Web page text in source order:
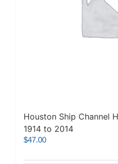
Houston Ship Channel
1914 to 2014
$47.00